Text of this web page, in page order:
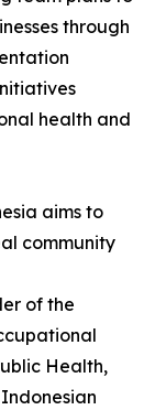
through
health and
aims to
community
of the
Health,